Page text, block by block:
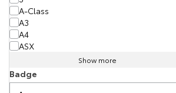
A-Class
A3
A4
ASX
Show more
Badge